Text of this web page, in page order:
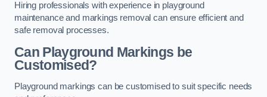
Hiring professionals with experience in playground
maintenance and markings removal can ensure efficient and
safe removal processes.
Can Playground Markings be
Customised?
Playground markings can be customised to suit specific needs